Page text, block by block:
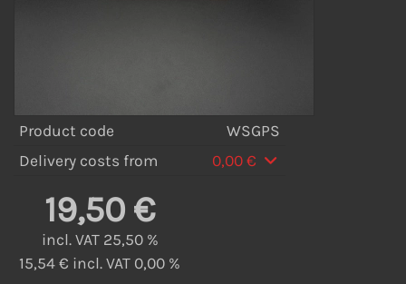
Product code
WSGPS
Delivery costs from
0,00 €
19,50 €
incl. VAT 25,50 %
15,54 € incl. VAT 0,00 %